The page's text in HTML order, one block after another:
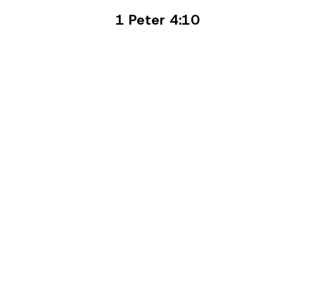
1 Peter 4:10